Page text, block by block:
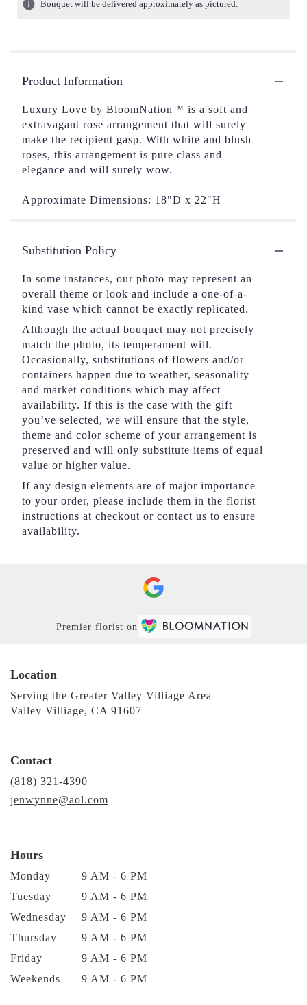
Bouquet will be delivered approximately as pictured.
Product Information
Luxury Love by BloomNation™ is a soft and
extravagant rose arrangement that will surely
make the recipient gasp. With white and blush
roses, this arrangement is pure class and
elegance and will surely wow.
Approximate Dimensions: 18"D x 22"H
Substitution Policy
In some instances, our photo may represent an
overall theme or look and include a one-of-a-
kind vase which cannot be exactly replicated.
Although the actual bouquet may not precisely
match the photo, its temperament will.
Occasionally, substitutions of flowers and/or
containers happen due to weather, seasonality
and market conditions which may affect
availability. If this is the case with the gift
you’ve selected, we will ensure that the style,
theme and color scheme of your arrangement is
preserved and will only substitute items of equal
value or higher value.
If any design elements are of major importance
to your order, please include them in the florist
instructions at checkout or contact us to ensure
availability.
Premier florist on
Location
Serving the Greater Valley Villiage Area
Valley Villiage, CA 91607
Contact
(818) 321-4390
jenwynne@aol.com
Hours
Monday
9 AM - 6 PM
Tuesday
9 AM - 6 PM
Wednesday
9 AM - 6 PM
Thursday
9 AM - 6 PM
Friday
9 AM - 6 PM
Weekends
9 AM - 6 PM